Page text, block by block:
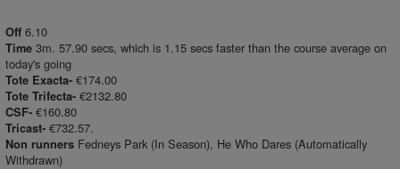
Off 6.10
Time 3m. 57.90 secs, which is 1.15 secs faster than the course average on
today's going
Tote Exacta- €174.00
Tote Trifecta- €2132.80
CSF- €160.80
Tricast- €732.57.
Non runners Fedneys Park (In Season), He Who Dares (Automatically
Withdrawn)